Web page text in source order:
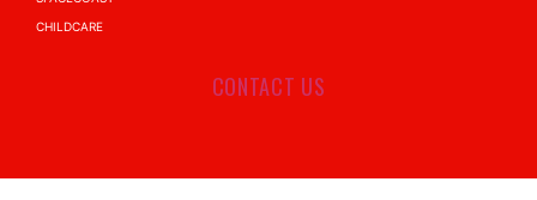
CHILDCARE
CONTACT US